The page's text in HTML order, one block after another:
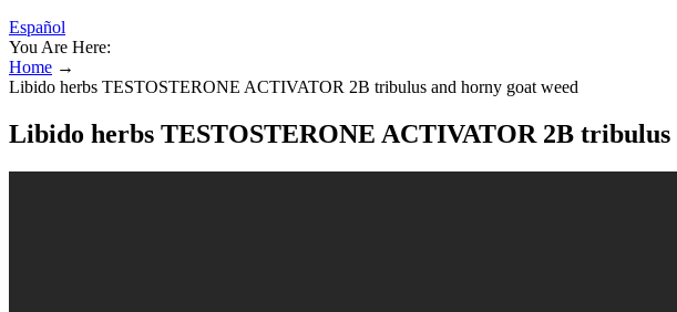
Español
You Are Here:
Home →
Libido herbs TESTOSTERONE ACTIVATOR 2B tribulus and horny goat weed
Libido herbs TESTOSTERONE ACTIVATOR 2B tribulus